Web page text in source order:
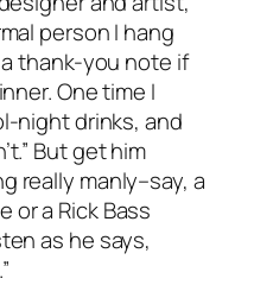
person I hang
thank-you note if
One time I
night drinks, and
But get him
really manly–say, a
or a Rick Bass
as he says,